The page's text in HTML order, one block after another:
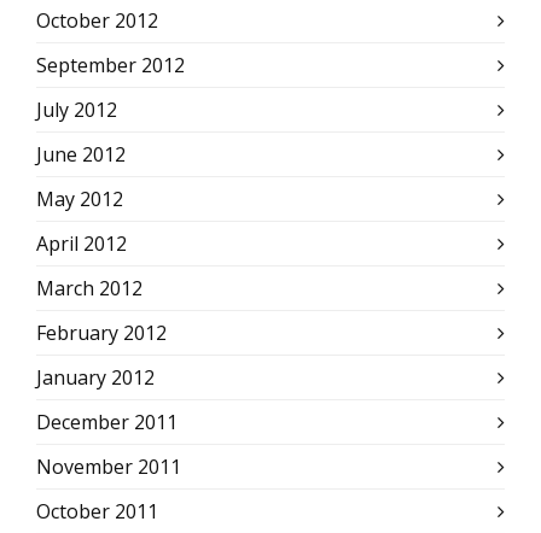
October 2012
September 2012
July 2012
June 2012
May 2012
April 2012
March 2012
February 2012
January 2012
December 2011
November 2011
October 2011